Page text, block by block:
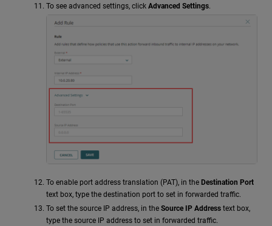
To see advanced settings, click Advanced Settings.
To enable port address translation (PAT), in the Destination Port
text box, type the destination port to set in forwarded traffic.
To set the source IP address, in the Source IP Address text box,
type the source IP address to set in forwarded traffic.